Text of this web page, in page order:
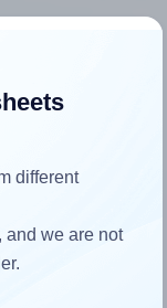
fits
wide and 29.7
fits properly
different
, and we are not